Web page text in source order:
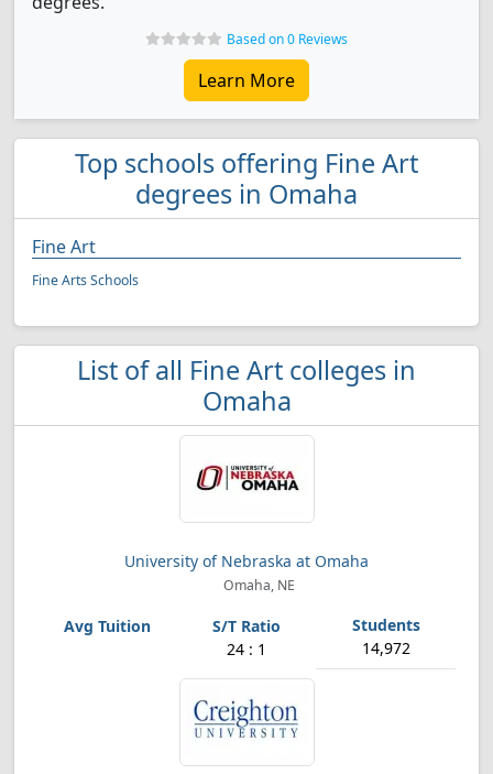
Based on 0 Reviews
Learn More
Top schools offering Fine Art
degrees in Omaha
Fine Art
Fine Arts Schools
List of all Fine Art colleges in
Omaha
University of Nebraska at Omaha
Omaha, NE
24 : 1 14,972